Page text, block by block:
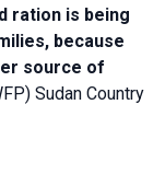
ration is being
because
source of
Sudan Country